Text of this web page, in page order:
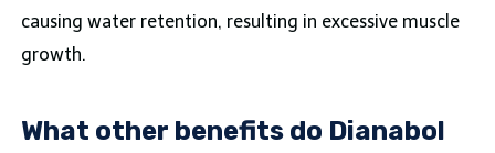
causing water retention, resulting in excessive muscle
growth.
What other benefits do Dianabol